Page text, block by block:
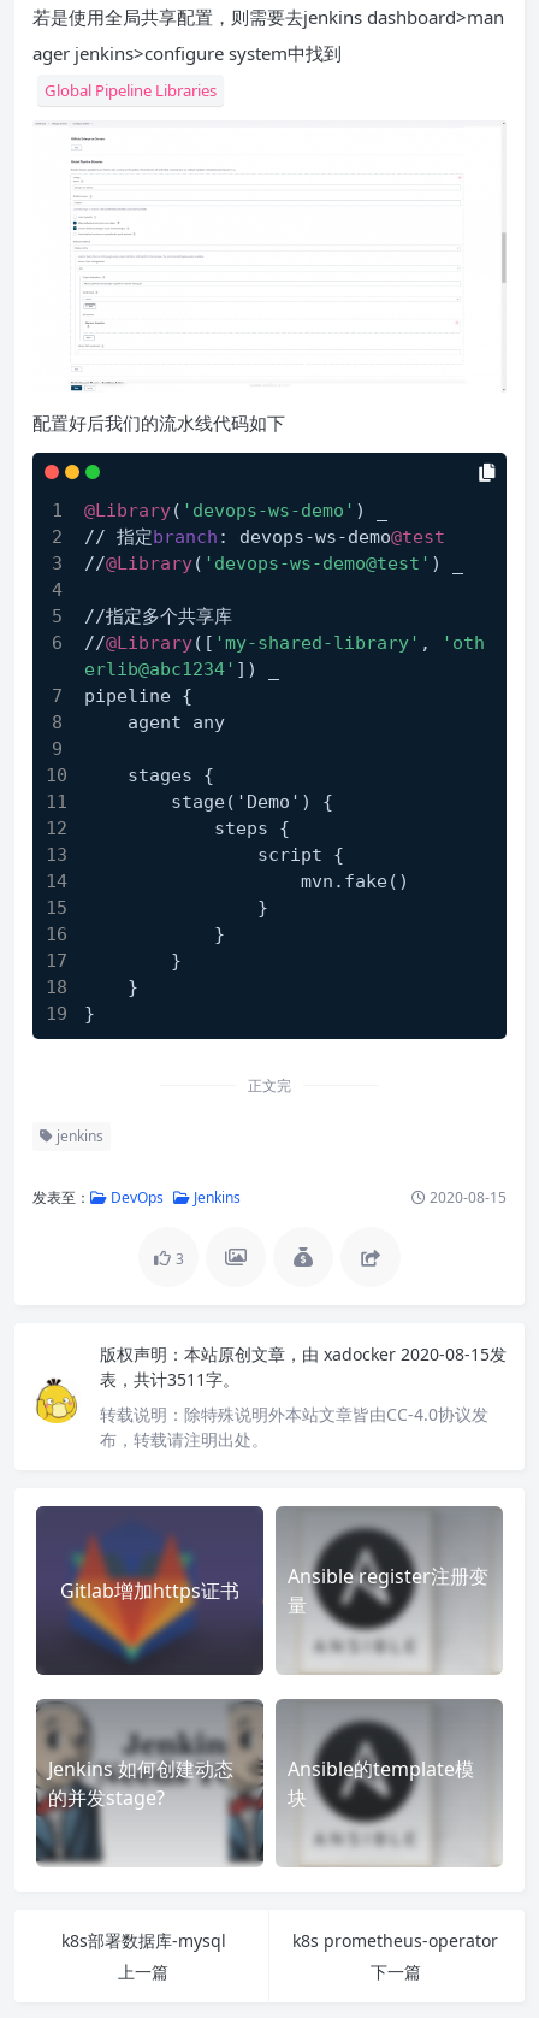
若是使用全局共享配置，则需要去jenkins dashboard>man
ager jenkins>configure system中找到
Global Pipeline Libraries
配置好后我们的流水线代码如下
@Library( 'devops-ws-demo' ) _
// 指定branch : devops-ws-demo@test
//@Library( 'devops-ws-demo@test' ) _
//指定多个共享库
//@Library([ 'my-shared-library' ,
'oth
erlib@abc1234' ]) _
pipeline {
    agent any
    stages {
        stage('Demo') {
            steps {
                script {
                    mvn
.fake()
                }
            }
        }
    }
}
正文完
jenkins
发表至： DevOps Jenkins 2020-08-15
3
版权声明： 本站原创文章，由 xadocker 2020-08-15发
表，共计3511字。
转载说明： 除特殊说明外本站文章皆由CC-4.0协议发
布，转载请注明出处。
Gitlab增加https证书
Ansible register注册变
量
Jenkins 如何创建动态
的并发stage?
Ansible的template模
块
k8s部署数据库-mysql
上一篇
k8s prometheus-operator
下一篇